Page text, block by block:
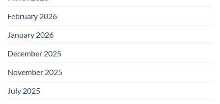
February 2026
January 2026
December 2025
November 2025
July 2025